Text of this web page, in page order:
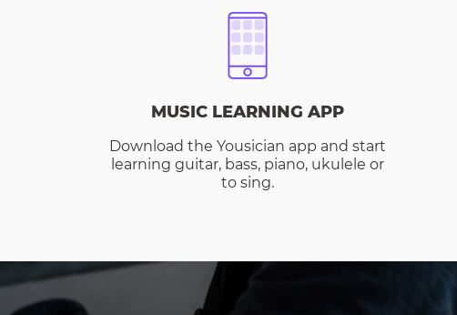
MUSIC LEARNING APP
Download the Yousician app and start
learning guitar, bass, piano, ukulele or
to sing.